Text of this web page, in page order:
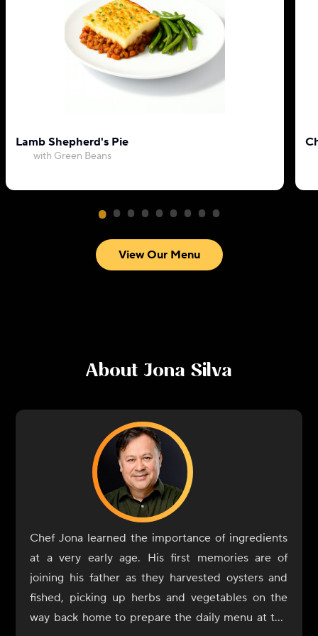
Lamb Shepherd's Pie
with Green Beans
View Our Menu
About Jona Silva
Chef Jona learned the importance of ingredients
at a very early age. His first memories are of
joining his father as they harvested oysters and
fished, picking up herbs and vegetables on the
way back home to prepare the daily menu at the